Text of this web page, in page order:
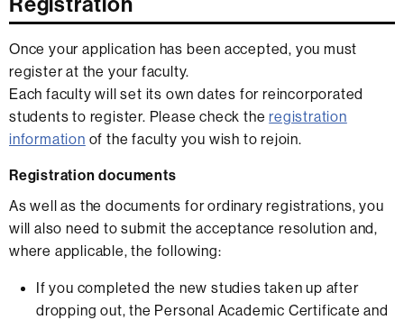
Once your application has been accepted, you must
register at the your faculty.
Each faculty will set its own dates for reincorporated
students to register. Please check theregistration
information of the faculty you wish to rejoin.
Registration documents
As well as the documents for ordinary registrations, you
will also need to submit the acceptance resolution and,
where applicable, the following:
If you completed the new studies taken up after
dropping out, the Personal Academic Certificate and